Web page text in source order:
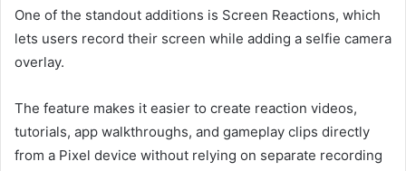
One of the standout additions is Screen Reactions, which
lets users record their screen while adding a selfie camera
overlay.
The feature makes it easier to create reaction videos,
tutorials, app walkthroughs, and gameplay clips directly
from a Pixel device without relying on separate recording